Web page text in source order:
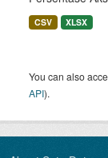
CSV XLSX
You can also
API).